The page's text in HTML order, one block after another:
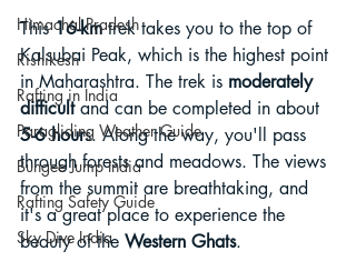
Himachal Pradesh
Rishikesh
Rafting in India
Paragliding Weather Guide
Bungee Jump India
Rafting Safety Guide
Sky Dive India
This 16-km trek takes you to the top of
Kalsubai Peak, which is the highest point
in Maharashtra. The trek is moderately
difficult and can be completed in about
5-6 hours. Along the way, you'll pass
through forests and meadows. The views
from the summit are breathtaking, and
it's a great place to experience the
beauty of the Western Ghats.